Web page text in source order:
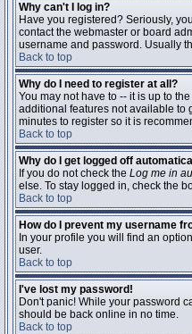
Why can't I log in?
Have you registered? Seriously,
contact the webmaster or board
username and password. Usually
Back to top
Why do I need to register at all?
You may not have to -- it is up to
additional features not available to
minutes to register so it is
Back to top
Why do I get logged off
If you do not check the Log me in
else. To stay logged in, check the
Back to top
How do I prevent my username
In your profile you will find an option
user.
Back to top
I've lost my password!
Don't panic! While your password
should be back online in no time.
Back to top